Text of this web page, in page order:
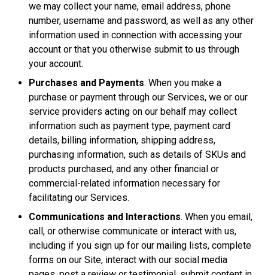
we may collect your name, email address, phone
number, username and password, as well as any other
information used in connection with accessing your
account or that you otherwise submit to us through
your account.
Purchases and Payments. When you make a
purchase or payment through our Services, we or our
service providers acting on our behalf may collect
information such as payment type, payment card
details, billing information, shipping address,
purchasing information, such as details of SKUs and
products purchased, and any other financial or
commercial-related information necessary for
facilitating our Services.
Communications and Interactions. When you email,
call, or otherwise communicate or interact with us,
including if you sign up for our mailing lists, complete
forms on our Site, interact with our social media